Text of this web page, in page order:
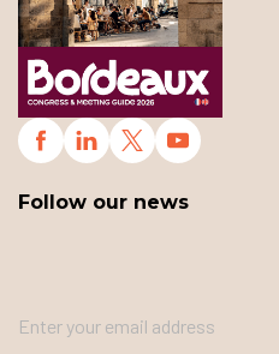
Follow our news